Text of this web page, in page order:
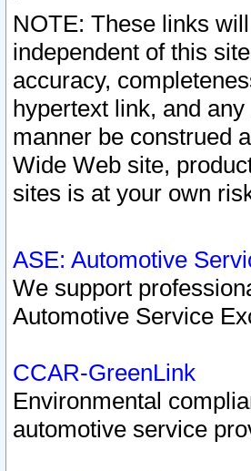
NOTE: These links
independent of this
accuracy,
hypertext link, and
manner be construed
Wide Web site,
sites is at your own
ASE: Automotive
We support
Automotive Service
CCAR-GreenLink
Environmental
automotive service